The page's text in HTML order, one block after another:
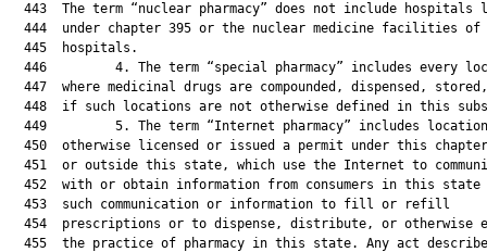
443  The term “nuclear pharmacy” does not include hospitals
444  under chapter 395 or the nuclear medicine facilities of
  445  hospitals.
446         4. The term “special pharmacy” includes every
447  where medicinal drugs are compounded, dispensed,
448  if such locations are not otherwise defined in this
449         5. The term “Internet pharmacy” includes
450  otherwise licensed or issued a permit under this
451  or outside this state, which use the Internet to
452  with or obtain information from consumers in this state
  453  such communication or information to fill or refill
454  prescriptions or to dispense, distribute, or otherwise
455  the practice of pharmacy in this state. Any act